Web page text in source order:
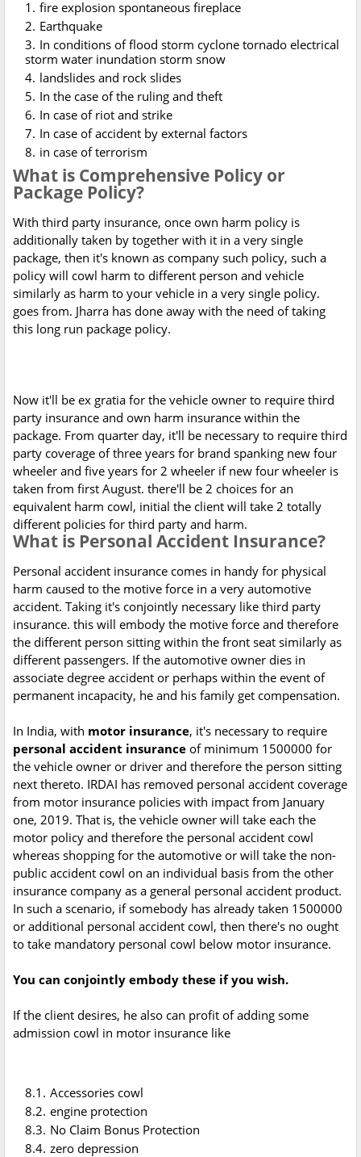
fire explosion spontaneous fireplace
Earthquake
In conditions of flood storm cyclone tornado electrical
storm water inundation storm snow
landslides and rock slides
In the case of the ruling and theft
In case of riot and strike
In case of accident by external factors
in case of terrorism
What is Comprehensive Policy or
Package Policy?
With third party insurance, once own harm policy is
additionally taken by together with it in a very single
package, then it's known as company such policy, such a
policy will cowl harm to different person and vehicle
similarly as harm to your vehicle in a very single policy.
goes from. Jharra has done away with the need of taking
this long run package policy.
Now it'll be ex gratia for the vehicle owner to require third
party insurance and own harm insurance within the
package. From quarter day, it'll be necessary to require third
party coverage of three years for brand spanking new four
wheeler and five years for 2 wheeler if new four wheeler is
taken from first August. there'll be 2 choices for an
equivalent harm cowl, initial the client will take 2 totally
different policies for third party and harm.
What is Personal Accident Insurance?
Personal accident insurance comes in handy for physical
harm caused to the motive force in a very automotive
accident. Taking it's conjointly necessary like third party
insurance. this will embody the motive force and therefore
the different person sitting within the front seat similarly as
different passengers. If the automotive owner dies in
associate degree accident or perhaps within the event of
permanent incapacity, he and his family get compensation.
In India, with motor insurance, it's necessary to require
personal accident insurance of minimum 1500000 for
the vehicle owner or driver and therefore the person sitting
next thereto. IRDAI has removed personal accident coverage
from motor insurance policies with impact from January
one, 2019. That is, the vehicle owner will take each the
motor policy and therefore the personal accident cowl
whereas shopping for the automotive or will take the non-
public accident cowl on an individual basis from the other
insurance company as a general personal accident product.
In such a scenario, if somebody has already taken 1500000
or additional personal accident cowl, then there's no ought
to take mandatory personal cowl below motor insurance.
You can conjointly embody these if you wish.
If the client desires, he also can profit of adding some
admission cowl in motor insurance like
Accessories cowl
engine protection
No Claim Bonus Protection
zero depression